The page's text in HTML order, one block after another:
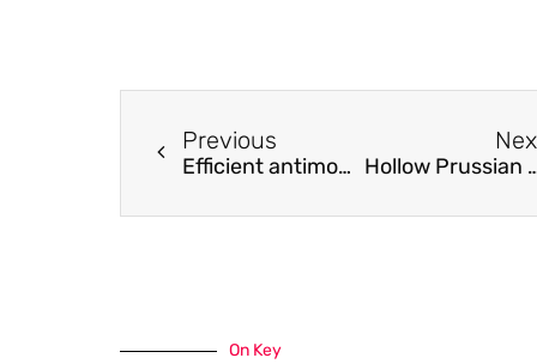
Previous
Efficient antimony removal by self-assembled core-shell nanocomposite of [email protected] Hollow Prussian blue analogue/g-
On Key